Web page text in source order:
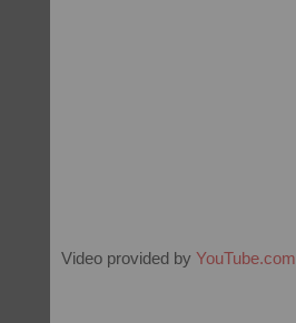
Video provided by YouTube.com